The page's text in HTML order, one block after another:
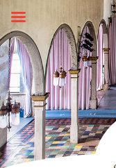
Skip
content